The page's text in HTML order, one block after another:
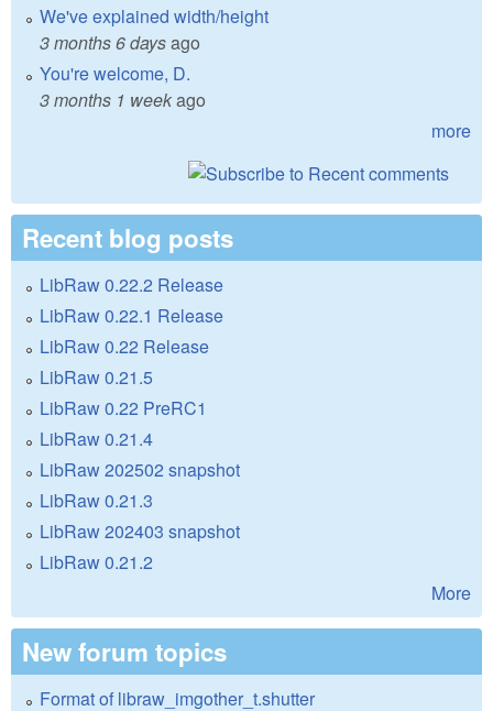
We've explained width/height
3 months 6 daysago
You're welcome, D.
3 months 1 weekago
more
Recent blog posts
LibRaw 0.22.2 Release
LibRaw 0.22.1 Release
LibRaw 0.22 Release
LibRaw 0.21.5
LibRaw 0.22 PreRC1
LibRaw 0.21.4
LibRaw 202502 snapshot
LibRaw 0.21.3
LibRaw 202403 snapshot
LibRaw 0.21.2
More
New forum topics
Format of libraw_imgother_t.shutter